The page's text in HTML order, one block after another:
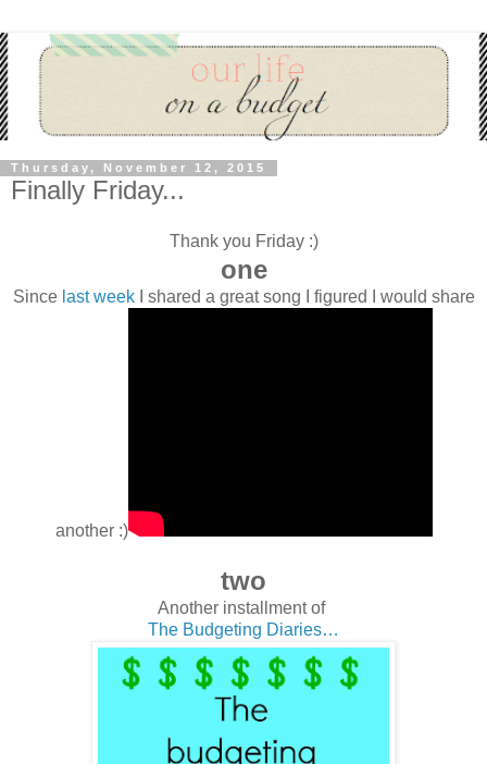
Thursday, November 12, 2015
Finally Friday...
Thank you Friday :)
one
Sincelast weekI shared a great song I figured I would share
another :)
two
Another installment of
The Budgeting Diaries…